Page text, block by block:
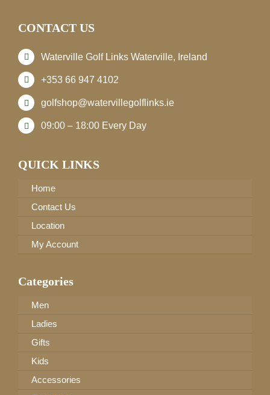
CONTACT US
Waterville Golf Links Waterville, Ireland
+353 66 947 4102
golfshop@watervillegolflinks.ie
09:00 – 18:00 Every Day
QUICK LINKS
Home
Contact Us
Location
My Account
Categories
Men
Ladies
Gifts
Kids
Accessories